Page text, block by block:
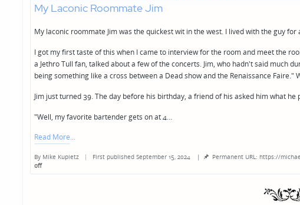
My Laconic Roommate Jim
My laconic roommate Jim was the quickest wit in the west. I lived with the guy
I got my first taste of this when I came to interview for the room and meet the
a Jethro Tull fan, talked about a few of the concerts. Jim, who hadn't said much
being something like a cross between a Dead show and the Renaissance
Jim just turned 39. The day before his birthday, a friend of his asked him what he
"Well, my favorite bartender gets on at 4…
Read More
Posted
by
By Mike Kupietz First published September 15, 2024 | Permanent URL: https://
off